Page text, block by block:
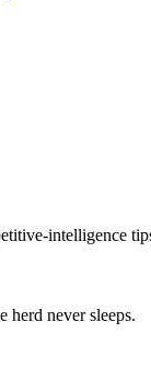
intelligence
herd never sleeps.